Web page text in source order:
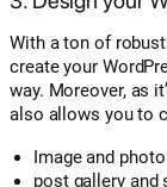
With a ton of
create your
way. Moreover, as
also allows you to
Image and
post gallery and